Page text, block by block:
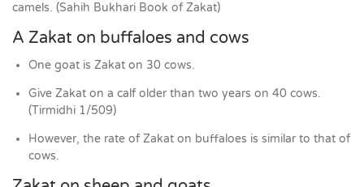
camels. (Sahih Bukhari Book of Zakat)
A Zakat on buffaloes and cows
One goat is Zakat on 30 cows.
Give Zakat on a calf older than two years on 40 cows.
(Tirmidhi 1/509)
However, the rate of Zakat on buffaloes is similar to that of
cows.